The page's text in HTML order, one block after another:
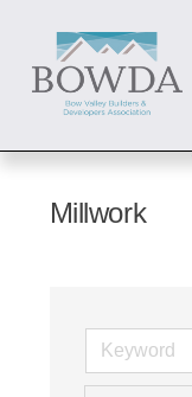
About
Millwork